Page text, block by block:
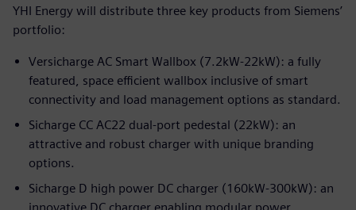
YHI Energy will distribute three key products from Siemens’
portfolio:
Versicharge AC Smart Wallbox (7.2kW-22kW): a fully
featured, space efficient wallbox inclusive of smart
connectivity and load management options as standard.
Sicharge CC AC22 dual-port pedestal (22kW): an
attractive and robust charger with unique branding
options.
Sicharge D high power DC charger (160kW-300kW): an
innovative DC charger enabling modular power